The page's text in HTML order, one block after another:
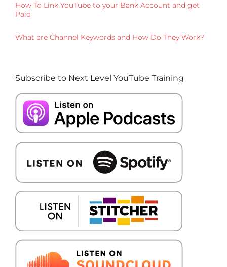
How To Link YouTube to your Bank Account and get
Paid
What are Channel Keywords and How Do They Work?
Subscribe to Next Level YouTube Training